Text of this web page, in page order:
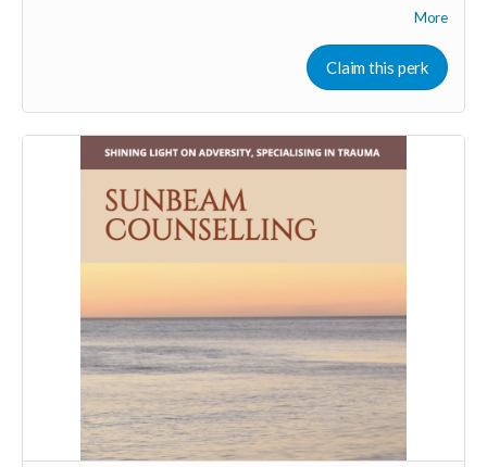
Your Contribution of Love & Abundance means you will be
added to the private guest list, for backers only, to our in
person launch party and our online launch party events!
You will also be invited to join the private "Founder Members
Community" to connect with other founder backers,
supporters, vendors, healers, coaches and investors in the
UNITE Community!
More
Claim this perk